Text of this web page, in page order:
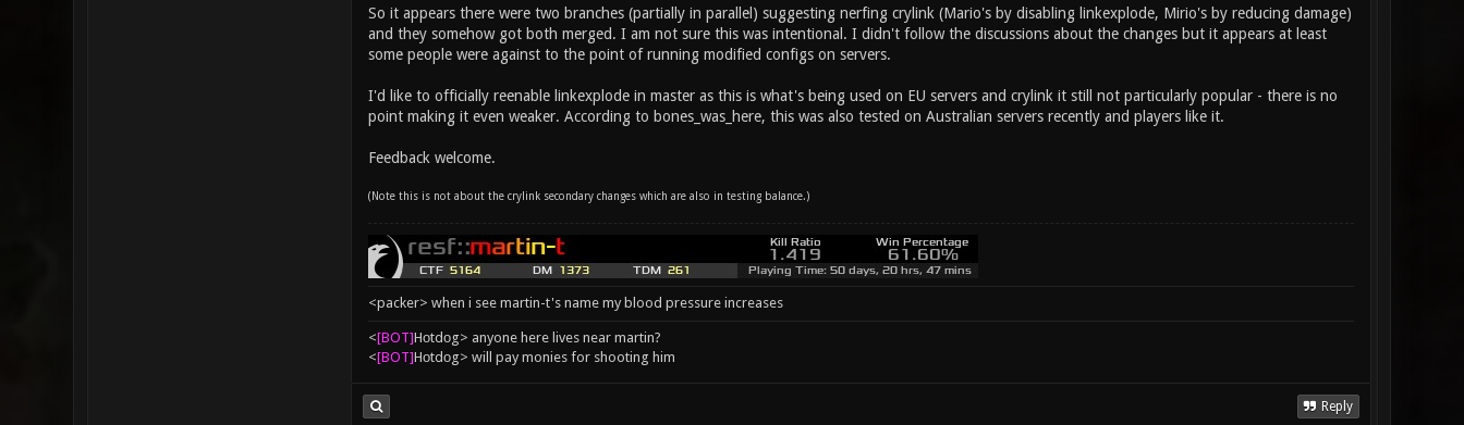
So it appears there were two branches (partially in parallel) suggesting nerfing crylink (Mario's by disabling linkexplode, Mirio's by reducing damage)
and they somehow got both merged. I am not sure this was intentional. I didn't follow the discussions about the changes but it appears at least
some people were against to the point of running modified configs on servers.
I'd like to officially reenable linkexplode in master as this is what's being used on EU servers and crylink it still not particularly popular - there is no
point making it even weaker. According to bones_was_here, this was also tested on Australian servers recently and players like it.
Feedback welcome.
(Note this is not about the crylink secondary changes which are also in testing balance.)
<packer> when i see martin-t's name my blood pressure increases
<[BOT]Hоtdоg> anyone here lives near martin?
<[BOT]Hоtdоg> will pay monies for shooting him
Reply